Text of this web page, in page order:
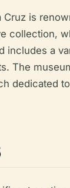
Cruz is
collection,
includes a
The
dedicated